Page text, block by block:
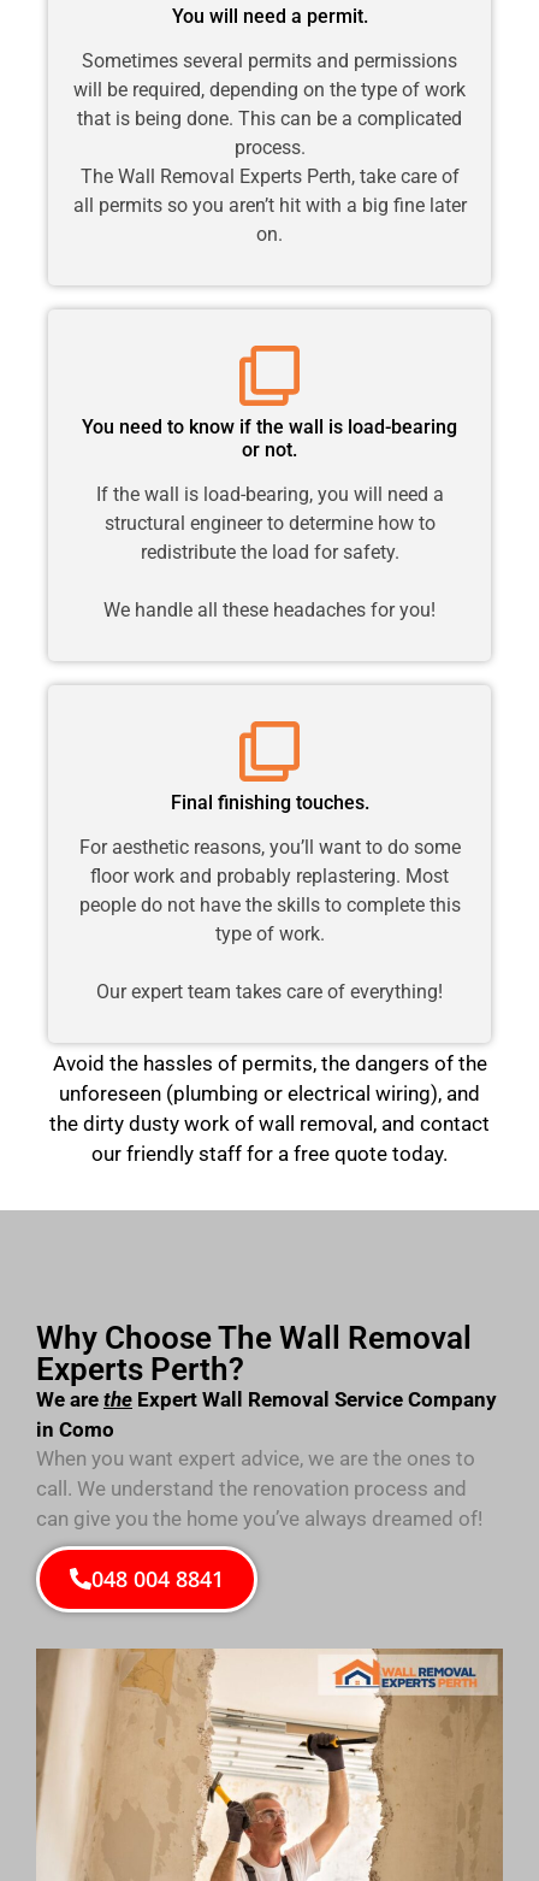
You will need a permit.
Sometimes several permits and permissions
will be required, depending on the type of work
that is being done. This can be a complicated
process.
The Wall Removal Experts Perth, take care of
all permits so you aren’t hit with a big fine later
on.
You need to know if the wall is load-bearing
or not.
If the wall is load-bearing, you will need a
structural engineer to determine how to
redistribute the load for safety.
We handle all these headaches for you!
Final finishing touches.
For aesthetic reasons, you’ll want to do some
floor work and probably replastering. Most
people do not have the skills to complete this
type of work.
Our expert team takes care of everything!
Avoid the hassles of permits, the dangers of the
unforeseen (plumbing or electrical wiring), and
the dirty dusty work of wall removal, and contact
our friendly staff for a free quote today.
Why Choose The Wall Removal
Experts Perth?
We are the Expert Wall Removal Service Company
in Como
When you want expert advice, we are the ones to
call. We understand the renovation process and
can give you the home you’ve always dreamed of!
048 004 8841